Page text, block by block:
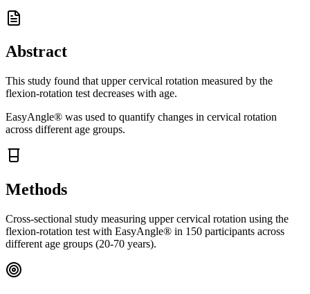
Abstract
This study found that upper cervical rotation measured by the
flexion-rotation test decreases with age.
EasyAngle® was used to quantify changes in cervical rotation
across different age groups.
Methods
Cross-sectional study measuring upper cervical rotation using the
flexion-rotation test with EasyAngle® in 150 participants across
different age groups (20-70 years).